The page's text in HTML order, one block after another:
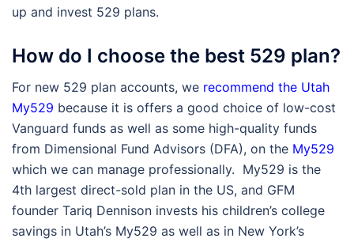
up and invest 529 plans.
How do I choose the best 529 plan?
For new 529 plan accounts, we recommend the Utah
My529 because it is offers a good choice of low-cost
Vanguard funds as well as some high-quality funds
from Dimensional Fund Advisors (DFA), on the My529
which we can manage professionally. My529 is the
4th largest direct-sold plan in the US, and GFM
founder Tariq Dennison invests his children’s college
savings in Utah’s My529 as well as in New York’s